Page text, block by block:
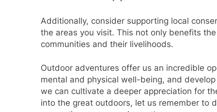
Additionally, consider supporting local
the areas you visit. This not only benefits
communities and their livelihoods.
Outdoor adventures offer us an incredible
mental and physical well-being, and
we can cultivate a deeper appreciation for
into the great outdoors, let us remember to